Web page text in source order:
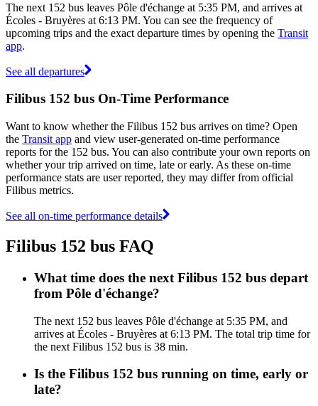
The next 152 bus leaves Pôle d'échange at 5:35 PM, and arrives at
Écoles - Bruyères at 6:13 PM. You can see the frequency of
upcoming trips and the exact departure times by opening the Transit
app.
See all departures
Filibus 152 bus On-Time Performance
Want to know whether the Filibus 152 bus arrives on time? Open
the Transit app and view user-generated on-time performance
reports for the 152 bus. You can also contribute your own reports on
whether your trip arrived on time, late or early. As these on-time
performance stats are user reported, they may differ from official
Filibus metrics.
See all on-time performance details
Filibus 152 bus FAQ
What time does the next Filibus 152 bus depart
from Pôle d'échange?
The next 152 bus leaves Pôle d'échange at 5:35 PM, and
arrives at Écoles - Bruyères at 6:13 PM. The total trip time for
the next Filibus 152 bus is 38 min.
Is the Filibus 152 bus running on time, early or
late?